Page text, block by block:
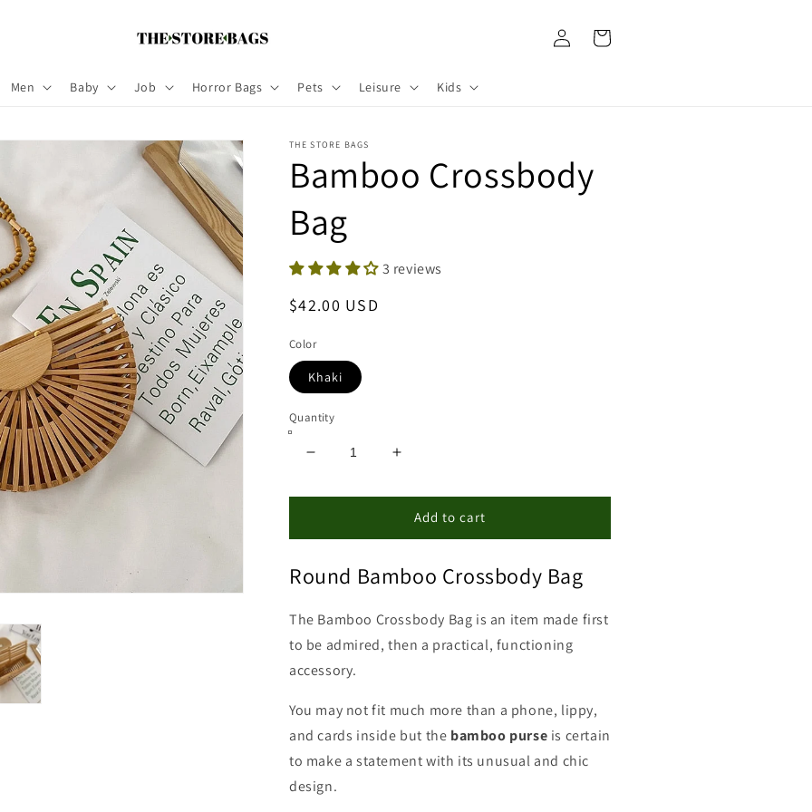
Men Baby Job Horror Bags Pets Leisure Kids
Log
in
Cart
THE STORE BAGS
Bamboo Crossbody
Bag
3 reviews
Regular
$42.00 USD
Color
Khaki
Quantity
Decrease
for
Crossbody
Increase
for
Bamboo
Crossbody
Add to cart
Round Bamboo Crossbody Bag
The Bamboo Crossbody Bag is an item made first
to be admired, then a practical, functioning
accessory.
You may not fit much more than a phone, lippy,
and cards inside but the bamboo purse is certain
to make a statement with its unusual and chic
design.